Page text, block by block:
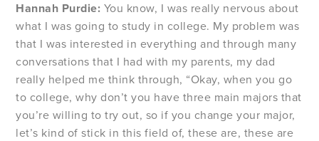
Hannah Purdie: You know, I was really nervous about
what I was going to study in college. My problem was
that I was interested in everything and through many
conversations that I had with my parents, my dad
really helped me think through, “Okay, when you go
to college, why don’t you have three main majors that
you’re willing to try out, so if you change your major,
let’s kind of stick in this field of, these are, these are